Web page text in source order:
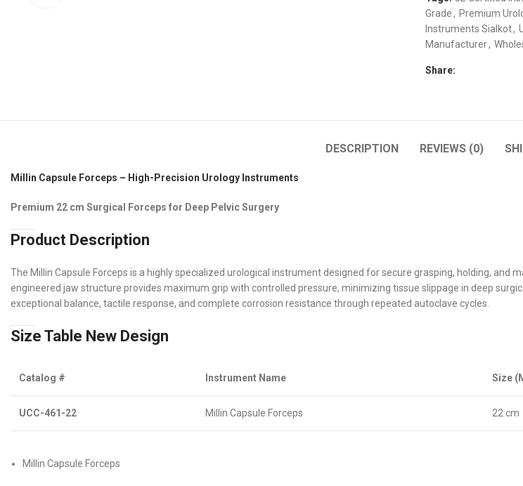
Grade, Premium
Instruments Sialkot,
Manufacturer,
Share:
DESCRIPTION REVIEWS (0)
Millin Capsule Forceps – High-Precision Urology Instruments
Premium 22 cm Surgical Forceps for Deep Pelvic Surgery
Product Description
The Millin Capsule Forceps is a highly specialized urological instrument designed for secure grasping, holding,
engineered jaw structure provides maximum grip with controlled pressure, minimizing tissue slippage in deep
exceptional balance, tactile response, and complete corrosion resistance through repeated autoclave cycles.
Size Table New Design
Catalog # Instrument Name Size
UCC-461-22 Millin Capsule Forceps 22 cm
Millin Capsule Forceps